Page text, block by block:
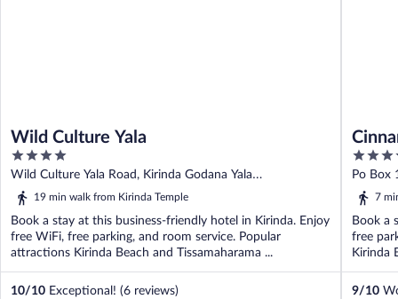
Wild Culture Yala
4
out
of
Wild Culture Yala Road, Kirinda Godana Yala
Tissamaharama
19 min walk from Kirinda Temple
Book a stay at this business-friendly hotel in Kirinda. Enjoy
free WiFi, free parking, and room service. Popular
attractions Kirinda Beach and Tissamaharama ...
10/10 Exceptional! (6 reviews)
4.5
out
of
Po Box
Province
7
Book a
free
Kirinda
9/10